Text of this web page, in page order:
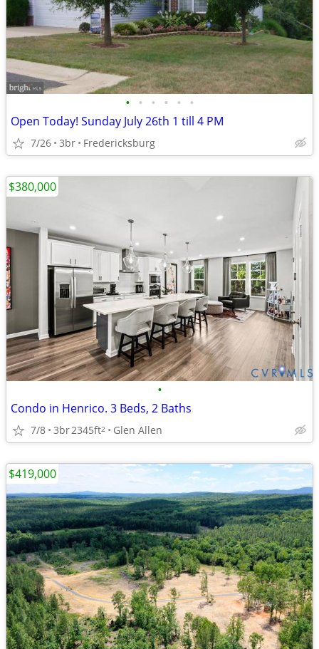
• • • • • •
Open Today! Sunday July 26th 1 till 4 PM
7/26 3br Fredericksburg
•
Condo in Henrico. 3 Beds, 2 Baths
7/8 3br2345ft2 Glen Allen
$380,000
$419,000